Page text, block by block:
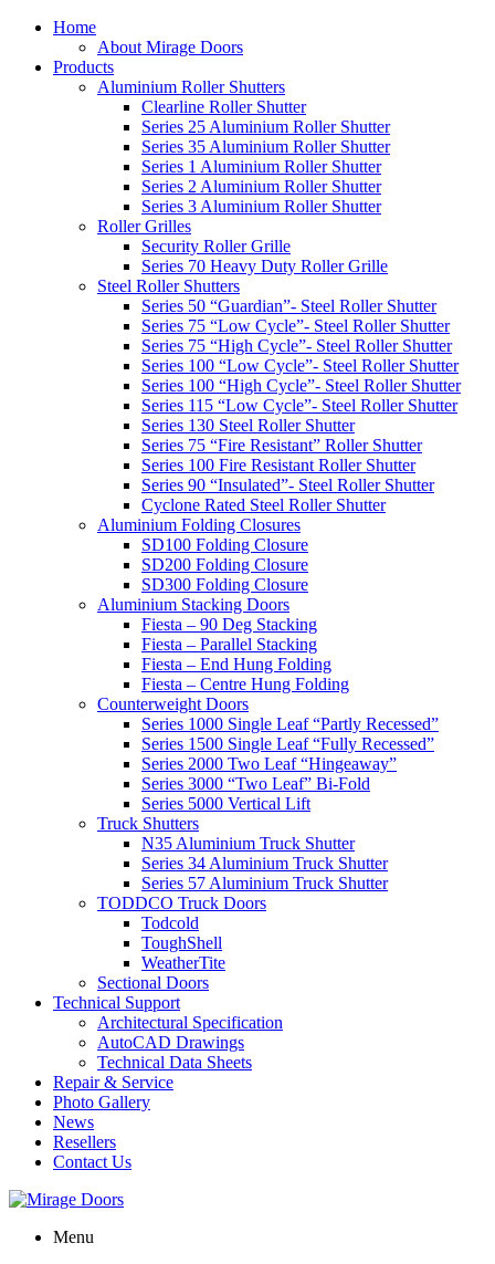
Home
About Mirage Doors
Products
Aluminium Roller Shutters
Clearline Roller Shutter
Series 25 Aluminium Roller Shutter
Series 35 Aluminium Roller Shutter
Series 1 Aluminium Roller Shutter
Series 2 Aluminium Roller Shutter
Series 3 Aluminium Roller Shutter
Roller Grilles
Security Roller Grille
Series 70 Heavy Duty Roller Grille
Steel Roller Shutters
Series 50 “Guardian”- Steel Roller Shutter
Series 75 “Low Cycle”- Steel Roller Shutter
Series 75 “High Cycle”- Steel Roller Shutter
Series 100 “Low Cycle”- Steel Roller Shutter
Series 100 “High Cycle”- Steel Roller Shutter
Series 115 “Low Cycle”- Steel Roller Shutter
Series 130 Steel Roller Shutter
Series 75 “Fire Resistant” Roller Shutter
Series 100 Fire Resistant Roller Shutter
Series 90 “Insulated”- Steel Roller Shutter
Cyclone Rated Steel Roller Shutter
Aluminium Folding Closures
SD100 Folding Closure
SD200 Folding Closure
SD300 Folding Closure
Aluminium Stacking Doors
Fiesta – 90 Deg Stacking
Fiesta – Parallel Stacking
Fiesta – End Hung Folding
Fiesta – Centre Hung Folding
Counterweight Doors
Series 1000 Single Leaf “Partly Recessed”
Series 1500 Single Leaf “Fully Recessed”
Series 2000 Two Leaf “Hingeaway”
Series 3000 “Two Leaf” Bi-Fold
Series 5000 Vertical Lift
Truck Shutters
N35 Aluminium Truck Shutter
Series 34 Aluminium Truck Shutter
Series 57 Aluminium Truck Shutter
TODDCO Truck Doors
Todcold
ToughShell
WeatherTite
Sectional Doors
Technical Support
Architectural Specification
AutoCAD Drawings
Technical Data Sheets
Repair & Service
Photo Gallery
News
Resellers
Contact Us
Menu